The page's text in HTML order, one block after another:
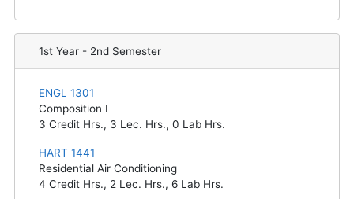
1st Year - 2nd Semester
ENGL 1301
Composition I
3 Credit Hrs., 3 Lec. Hrs., 0 Lab Hrs.
HART 1441
Residential Air Conditioning
4 Credit Hrs., 2 Lec. Hrs., 6 Lab Hrs.